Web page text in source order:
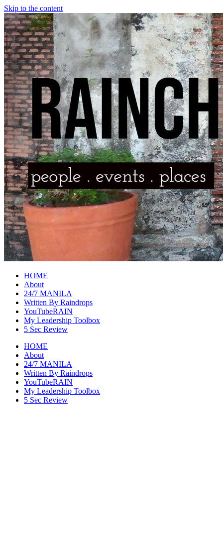
Skip to the content
HOME
About
24/7 MANILA
Written By Raindrops
YouTubeRAIN
My Leadership Toolbox
5 Sec Review
HOME
About
24/7 MANILA
Written By Raindrops
YouTubeRAIN
My Leadership Toolbox
5 Sec Review